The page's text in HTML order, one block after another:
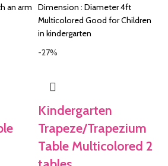
KSh 3,750.00.
an arm
KSh 12,500.00.
Dimension : Diameter 4ft
Multicolored Good for Children
in kindergarten
-27%
Kindergarten
Trapeze/Trapezium
Table Multicolored 2